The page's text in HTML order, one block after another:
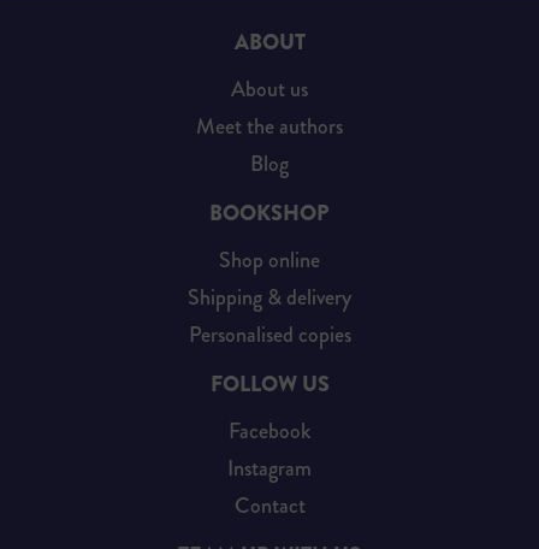
ABOUT
About us
Meet the authors
Blog
BOOKSHOP
Shop online
Shipping & delivery
Personalised copies
FOLLOW US
Facebook
Instagram
Contact